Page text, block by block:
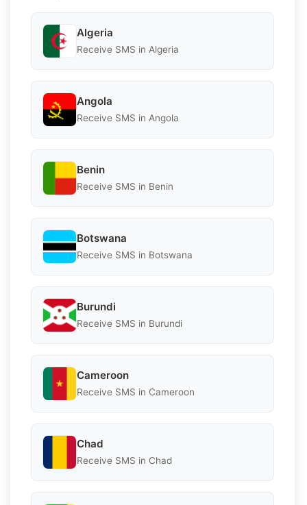
Algeria
Receive SMS in Algeria
Angola
Receive SMS in Angola
Benin
Receive SMS in Benin
Botswana
Receive SMS in Botswana
Burundi
Receive SMS in Burundi
Cameroon
Receive SMS in Cameroon
Chad
Receive SMS in Chad